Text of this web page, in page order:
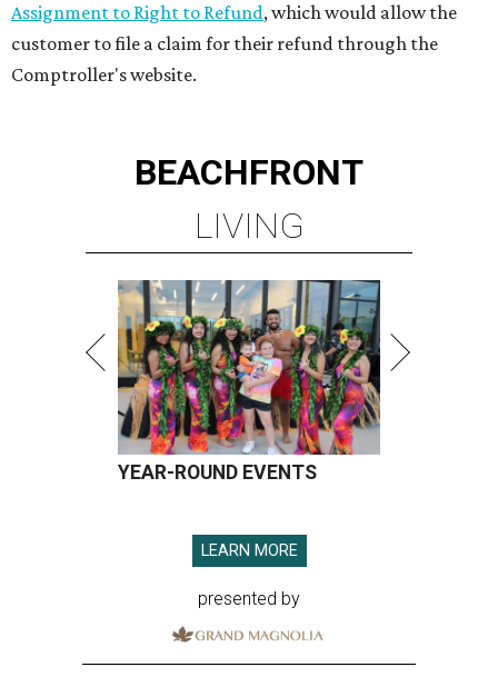
Assignment to Right to Refund, which would allow the
customer to file a claim for their refund through the
Comptroller's website.
BEACHFRONT
LIVING
YEAR-ROUND EVENTS
LEARN MORE
presented by